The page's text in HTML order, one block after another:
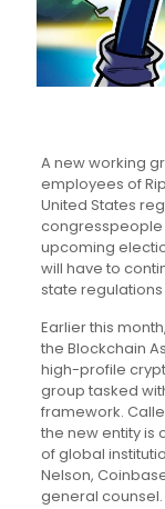
A new working
employees of
United States
congresspeople
upcoming
will have to
state
Earlier this
the Blockchain
high-profile
group tasked
framework.
the new entity is
of global
Nelson,
general counsel.